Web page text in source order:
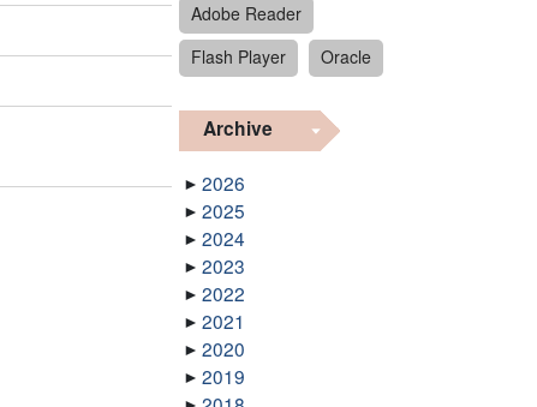
Adobe Reader
Flash Player
Oracle
Archive
2026
2025
2024
2023
2022
2021
2020
2019